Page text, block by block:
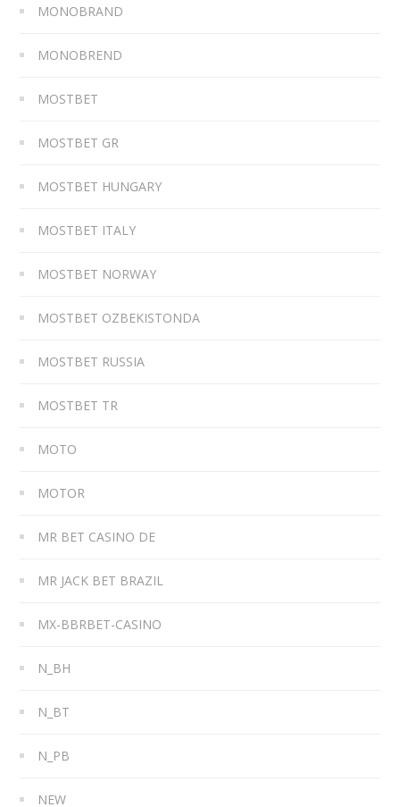
MONOBRAND
MONOBREND
MOSTBET
MOSTBET GR
MOSTBET HUNGARY
MOSTBET ITALY
MOSTBET NORWAY
MOSTBET OZBEKISTONDA
MOSTBET RUSSIA
MOSTBET TR
MOTO
MOTOR
MR BET CASINO DE
MR JACK BET BRAZIL
MX-BBRBET-CASINO
N_BH
N_BT
N_PB
NEW